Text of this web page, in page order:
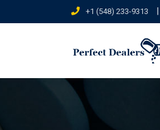
to
+1 (548) 233-9313 |